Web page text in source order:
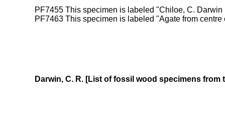
PF7455 This specimen is labeled "Chiloe, C. Darwin
PF7463 This specimen is labeled "Agate from
Darwin, C. R. [List of fossil wood specimens from